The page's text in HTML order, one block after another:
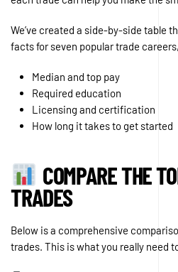
We’ve created a side-by-side table
facts for seven popular trade
Median and top pay
Required education
Licensing and certification
How long it takes to get started
COMPARE THE
TRADES
Below is a comprehensive
trades. This is what you really need